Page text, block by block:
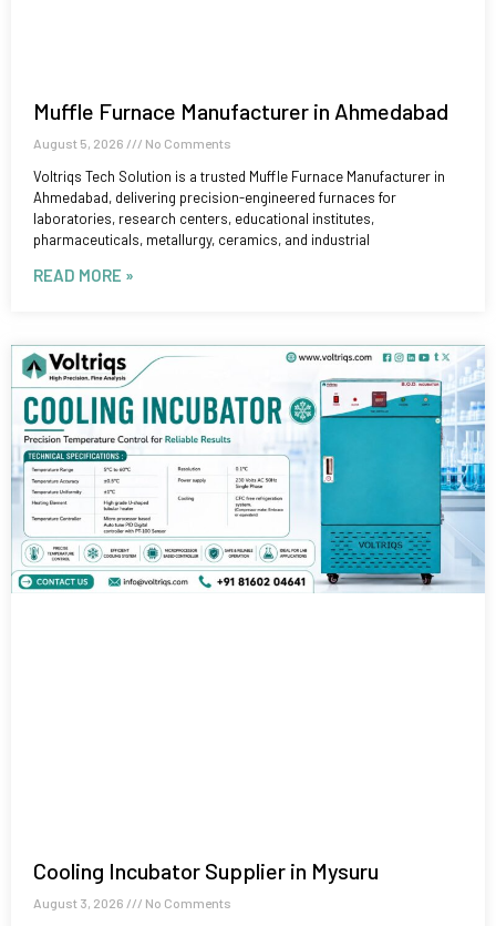
Muffle Furnace Manufacturer in Ahmedabad
August 5, 2026 No Comments
Voltriqs Tech Solution is a trusted Muffle Furnace Manufacturer in
Ahmedabad, delivering precision-engineered furnaces for
laboratories, research centers, educational institutes,
pharmaceuticals, metallurgy, ceramics, and industrial
READ MORE »
Cooling Incubator Supplier in Mysuru
August 3, 2026 No Comments